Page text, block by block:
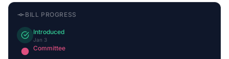
BILL PROGRESS
Introduced
Jan 3
Committee